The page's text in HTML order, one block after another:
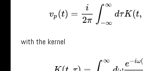
=i ∫−∞∞ dτ K(t,τ )f
with the kernel
K( = ∞dωe (t−τ)